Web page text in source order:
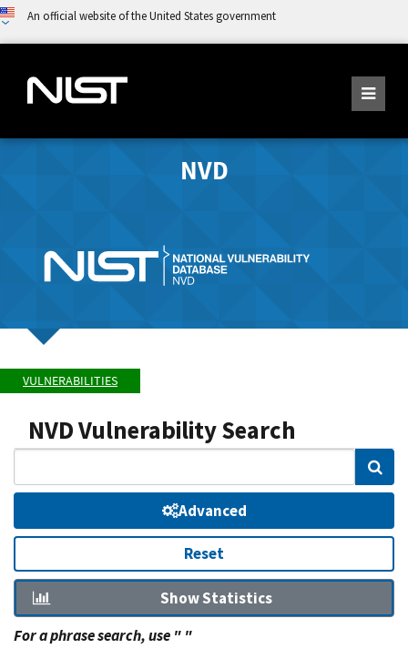
An official website of the United States government
NVD
VULNERABILITIES
NVD Vulnerability Search
Advanced
Reset
Show Statistics
For a phrase search, use " "